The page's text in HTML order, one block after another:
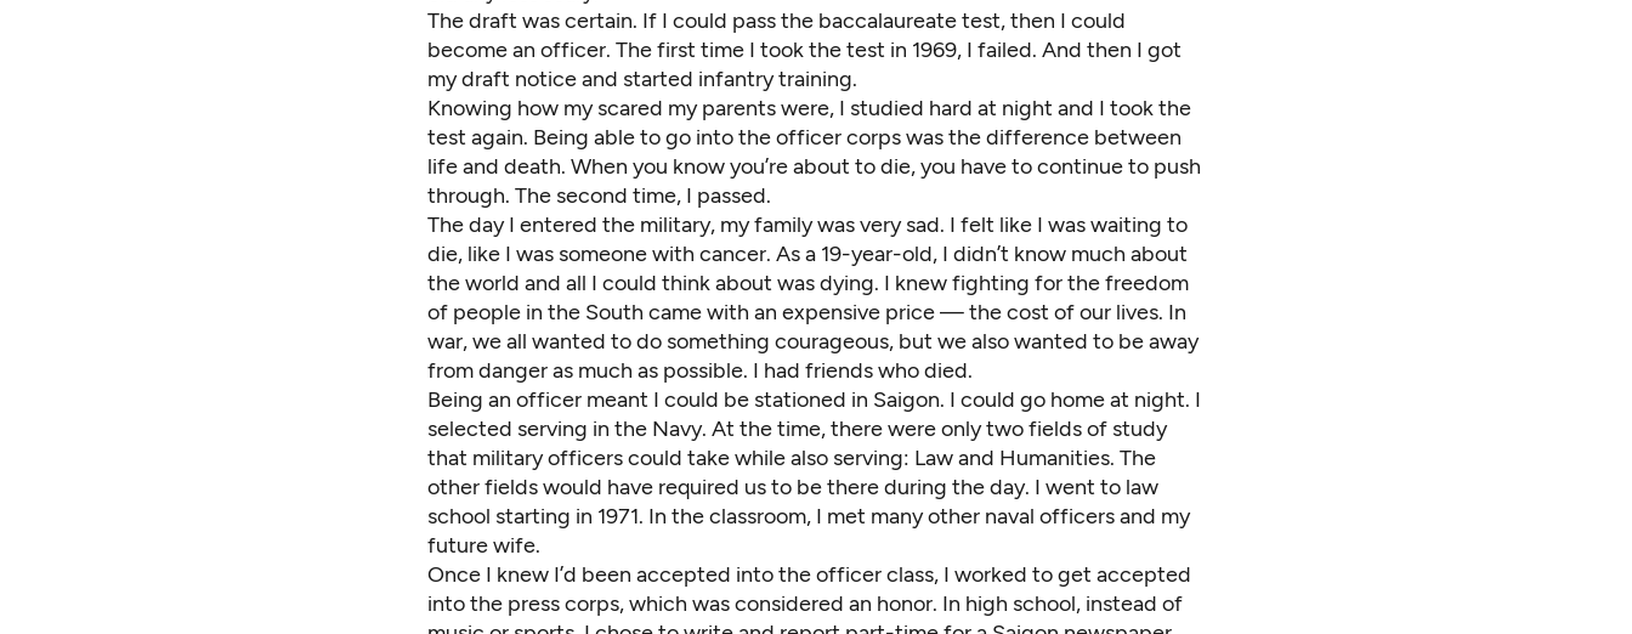
The draft was certain. If I could pass the baccalaureate test, then I could
become an officer. The first time I took the test in 1969, I failed. And then I got
my draft notice and started infantry training.
Knowing how my scared my parents were, I studied hard at night and I took the
test again. Being able to go into the officer corps was the difference between
life and death. When you know you’re about to die, you have to continue to push
through. The second time, I passed.
The day I entered the military, my family was very sad. I felt like I was waiting to
die, like I was someone with cancer. As a 19-year-old, I didn’t know much about
the world and all I could think about was dying. I knew fighting for the freedom
of people in the South came with an expensive price — the cost of our lives. In
war, we all wanted to do something courageous, but we also wanted to be away
from danger as much as possible. I had friends who died.
Being an officer meant I could be stationed in Saigon. I could go home at night. I
selected serving in the Navy. At the time, there were only two fields of study
that military officers could take while also serving: Law and Humanities. The
other fields would have required us to be there during the day. I went to law
school starting in 1971. In the classroom, I met many other naval officers and my
future wife.
Once I knew I’d been accepted into the officer class, I worked to get accepted
into the press corps, which was considered an honor. In high school, instead of